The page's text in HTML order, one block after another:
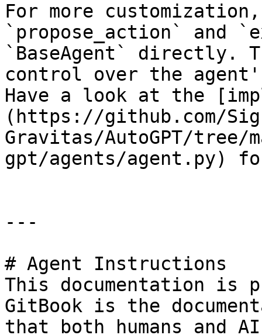
For more
`propose_action` and
`BaseAgent` directly.
control over the
Have a look at the
(https://github.com/
Gravitas/AutoGPT/
gpt/agents/agent.py)
---
# Agent Instructions
This documentation is
GitBook is the
that both humans and